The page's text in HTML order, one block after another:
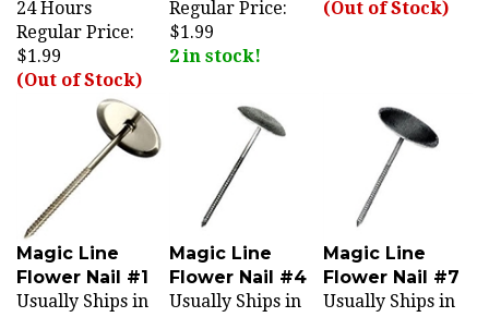
Regular Price:
$1.99
(Out of Stock)
$1.99
2 in stock!
Magic Line
Flower Nail #1
Usually Ships in
24 Hours
Magic Line
Flower Nail #4
Usually Ships in
24 Hours
Magic Line
Flower Nail #7
Usually Ships in
24 Hours